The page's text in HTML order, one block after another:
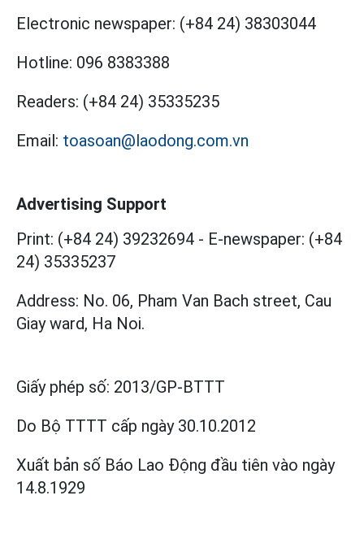
Electronic newspaper: (+84 24) 38303044
Hotline: 096 8383388
Readers: (+84 24) 35335235
Email: toasoan@laodong.com.vn
Advertising Support
Print: (+84 24) 39232694 - E-newspaper: (+84
24) 35335237
Address: No. 06, Pham Van Bach street, Cau
Giay ward, Ha Noi.
Giấy phép số: 2013/GP-BTTT
Do Bộ TTTT cấp ngày 30.10.2012
Xuất bản số Báo Lao Động đầu tiên vào ngày
14.8.1929